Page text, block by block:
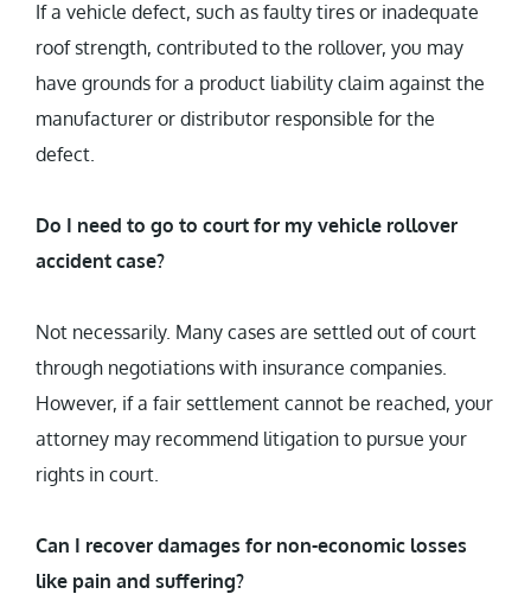
If a vehicle defect, such as faulty tires or inadequate
roof strength, contributed to the rollover, you may
have grounds for a product liability claim against the
manufacturer or distributor responsible for the
defect.
Do I need to go to court for my vehicle rollover
accident case?
Not necessarily. Many cases are settled out of court
through negotiations with insurance companies.
However, if a fair settlement cannot be reached, your
attorney may recommend litigation to pursue your
rights in court.
Can I recover damages for non-economic losses
like pain and suffering?